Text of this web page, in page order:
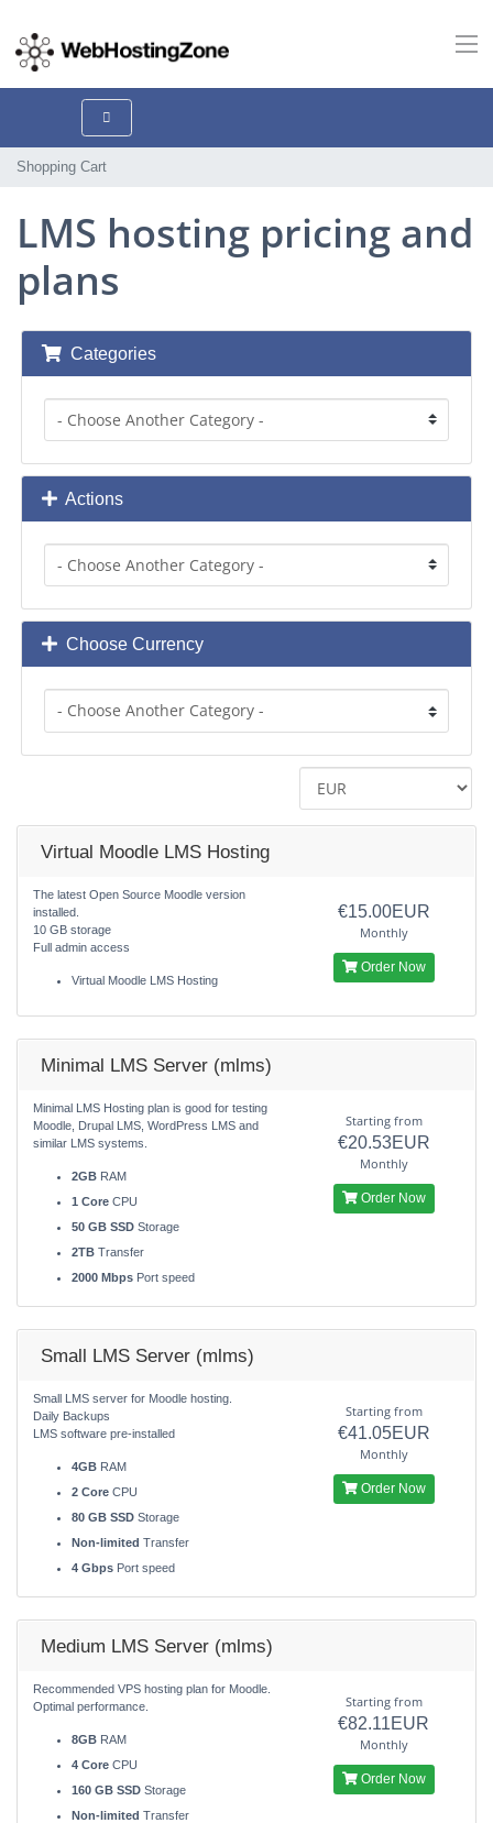
Shopping Cart
LMS hosting pricing and
plans
Categories
Actions
Choose Currency
Virtual Moodle LMS Hosting
The latest Open Source Moodle version
installed.
10 GB storage
Full admin access
Virtual Moodle LMS Hosting
€15.00EUR
Monthly
Order Now
Minimal LMS Server (mlms)
Minimal LMS Hosting plan is good for testing
Moodle, Drupal LMS, WordPress LMS and
similar LMS systems.
2GB RAM
1 Core CPU
50 GB SSD Storage
2TB Transfer
2000 Mbps Port speed
Starting from
€20.53EUR
Monthly
Order Now
Small LMS Server (mlms)
Small LMS server for Moodle hosting.
Daily Backups
LMS software pre-installed
4GB RAM
2 Core CPU
80 GB SSD Storage
Non-limited Transfer
4 Gbps Port speed
Starting from
€41.05EUR
Monthly
Order Now
Medium LMS Server (mlms)
Recommended VPS hosting plan for Moodle.
Optimal performance.
8GB RAM
4 Core CPU
160 GB SSD Storage
Non-limited Transfer
Starting from
€82.11EUR
Monthly
Order Now